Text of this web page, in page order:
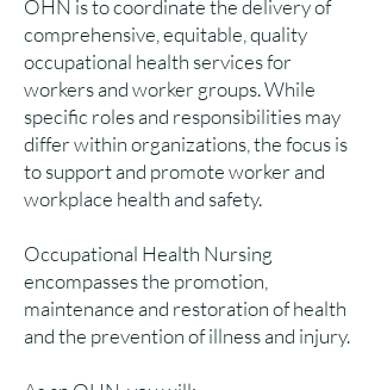
OHN is to coordinate the delivery of
comprehensive, equitable, quality
occupational health services for
workers and worker groups. While
specific roles and responsibilities may
differ within organizations, the focus is
to support and promote worker and
workplace health and safety.
Occupational Health Nursing
encompasses the promotion,
maintenance and restoration of health
and the prevention of illness and injury.